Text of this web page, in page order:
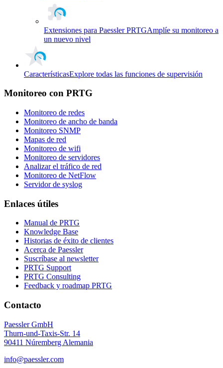
Extensiones para Paessler PRTGAmplíe su monitoreo a
un nuevo nivel
CaracterísticasExplore todas las funciones de supervisión
Monitoreo con PRTG
Monitoreo de redes
Monitoreo de ancho de banda
Monitoreo SNMP
Mapas de red
Monitoreo de wifi
Monitoreo de servidores
Analizar el tráfico de red
Monitoreo de NetFlow
Servidor de syslog
Enlaces útiles
Manual de PRTG
Knowledge Base
Historias de éxito de clientes
Acerca de Paessler
Suscríbase al newsletter
PRTG Support
PRTG Consulting
Feedback y roadmap PRTG
Contacto
Paessler GmbH
Thurn-und-Taxis-Str. 14
90411 Núremberg Alemania
info@paessler.com